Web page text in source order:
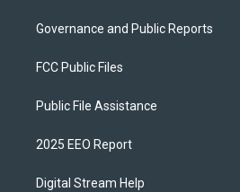
Governance and Public Reports
FCC Public Files
Public File Assistance
2025 EEO Report
Digital Stream Help